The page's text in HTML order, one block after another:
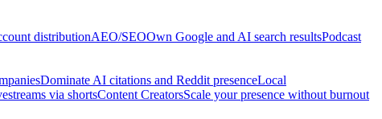
distributionAEO/SEOOwn Google and AI search resultsPodcast
Dominate AI citations and Reddit presenceLocal
via shortsContent CreatorsScale your presence without burnout